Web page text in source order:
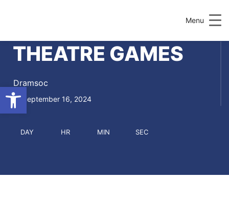
Menu
THEATRE GAMES
Dramsoc
September 16, 2024
DAY HR MIN SEC
Open toolbar